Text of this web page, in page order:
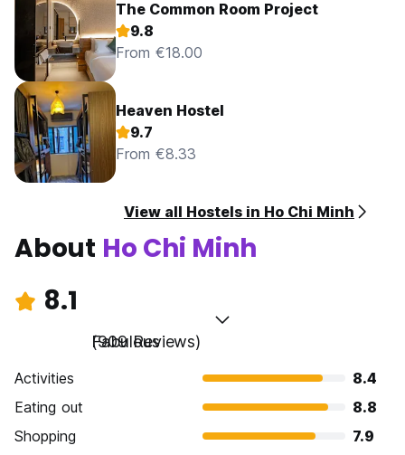
The Common Room Project
9.8
From €18.00
Heaven Hostel
9.7
From €8.33
View all Hostels in Ho Chi Minh
About Ho Chi Minh
8.1
Fabulous
(909 Reviews)
Activities
8.4
Eating out
8.8
Shopping
7.9